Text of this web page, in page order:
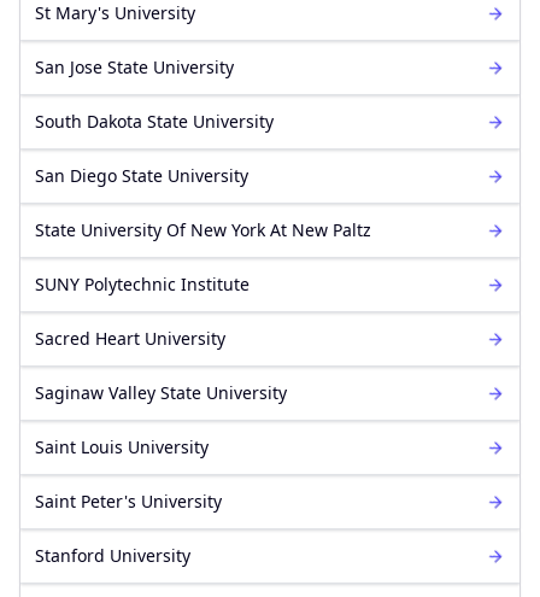
St Mary's University
San Jose State University
South Dakota State University
San Diego State University
State University Of New York At New Paltz
SUNY Polytechnic Institute
Sacred Heart University
Saginaw Valley State University
Saint Louis University
Saint Peter's University
Stanford University